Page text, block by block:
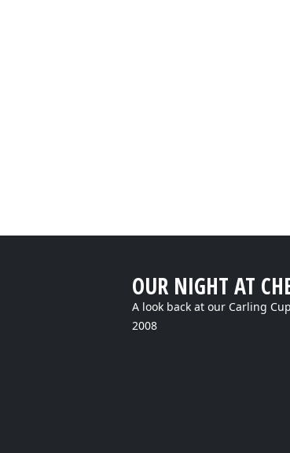
OUR NIGHT AT
A look back at our Carling
2008